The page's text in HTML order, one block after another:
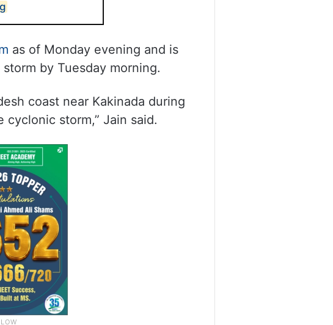
as of Monday evening and is
by Tuesday morning.
coast near Kakinada during
storm,” Jain said.